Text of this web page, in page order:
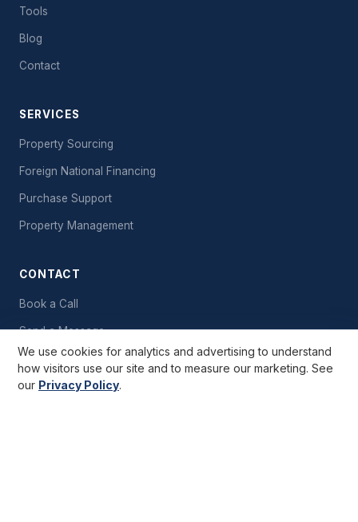
Tools
Blog
Contact
SERVICES
Property Sourcing
Foreign National Financing
Purchase Support
Property Management
CONTACT
Book a Call
Send a Message
Free Starter Kit
We use cookies for analytics and advertising to understand
how visitors use our site and to measure our marketing. See
our Privacy Policy.